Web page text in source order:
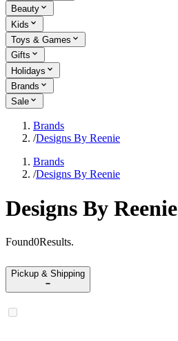
Beauty
Kids
Toys & Games
Gifts
Holidays
Brands
Sale
Brands
/Designs By Reenie
Brands
/Designs By Reenie
Designs By Reenie
Found0Results.
Pickup & Shipping